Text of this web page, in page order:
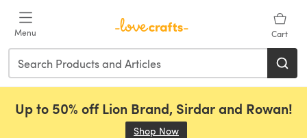
Menu Cart
Up to 50% off Lion Brand, Sirdar and Rowan!
Shop Now